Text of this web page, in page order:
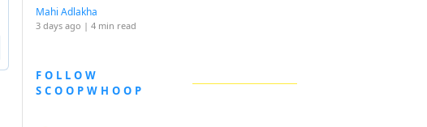
Mahi Adlakha
3 days ago | 4 min read
FOLLOW
SCOOPWHOOP